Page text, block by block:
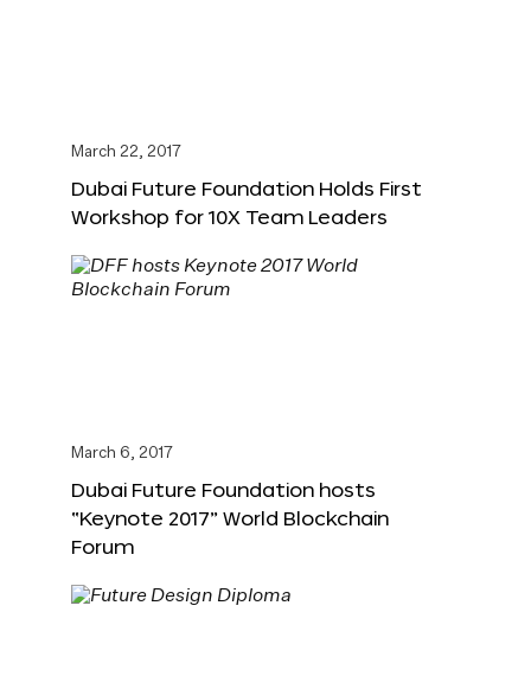
March 22, 2017
Dubai Future Foundation Holds First
Workshop for 10X Team Leaders
March 6, 2017
Dubai Future Foundation hosts
“Keynote 2017” World Blockchain
Forum